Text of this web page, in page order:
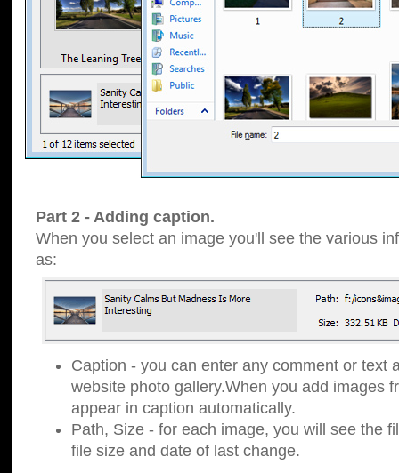
Part 2 - Adding caption.
When you select an image you'll see the various
as:
Caption - you can enter any comment or text
website photo gallery.When you add images
appear in caption automatically.
Path, Size - for each image, you will see the
file size and date of last change.